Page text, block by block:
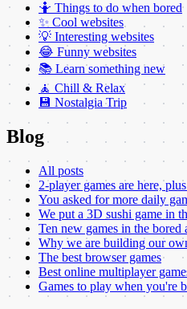
🤷 Things to do when bored
✨ Cool websites
💡 Interesting websites
😂 Funny websites
📚 Learn something new
🧘 Chill & Relax
💾 Nostalgia Trip
Blog
All posts
2-player games are here,
You asked for more daily
We put a 3D sushi game in
Ten new games in the bored
Why we are building our
The best browser games
Best online multiplayer
Games to play when you're